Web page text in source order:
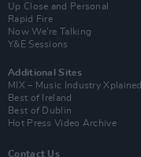
Up Close and Personal
Rapid Fire
Now We’re Talking
Y&E Sessions
Additional Sites
MIX – Music Industry Xplained
Best of Ireland
Best of Dublin
Hot Press Video Archive
Contact Us